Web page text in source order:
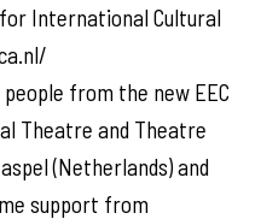
International Cultural
from the new EEC
Theatre and Theatre
(Netherlands) and
support from